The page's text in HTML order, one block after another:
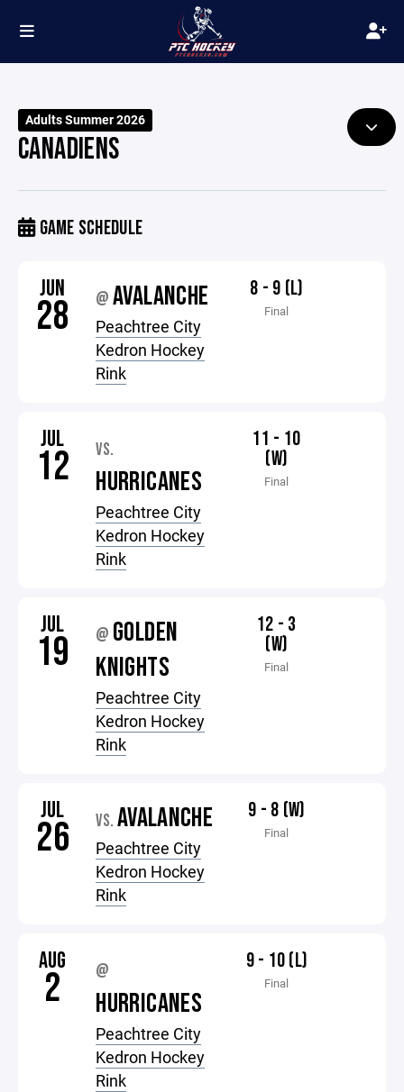
Adults Summer 2026
CANADIENS
GAME SCHEDULE
JUN
28 @AVALANCHE
Peachtree City
Kedron Hockey
Rink
8 - 9 (L)
Final
JUL
12 VS.
HURRICANES
Peachtree City
Kedron Hockey
Rink
11 - 10
(W)
Final
JUL
19 @ GOLDEN
KNIGHTS
Peachtree City
Kedron Hockey
Rink
12 - 3
(W)
Final
JUL
26 VS. AVALANCHE
Peachtree City
Kedron Hockey
Rink
9 - 8 (W)
Final
AUG
2 @
HURRICANES
Peachtree City
Kedron Hockey
Rink
9 - 10 (L)
Final